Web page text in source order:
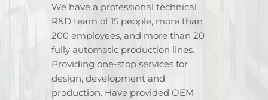
We have a professional technical
R&D team of 15 people, more than
200 employees, and more than 20
fully automatic production lines.
Providing one-stop services for
design, development and
production. Have provided OEM